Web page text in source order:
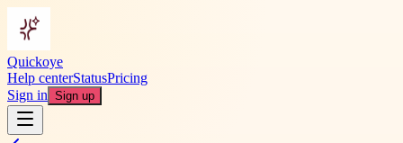
Quickoye
Help centerStatusPricing
Sign in Sign up